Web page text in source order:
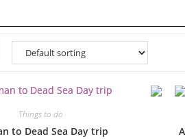
Things to do
to Dead Sea Day trip